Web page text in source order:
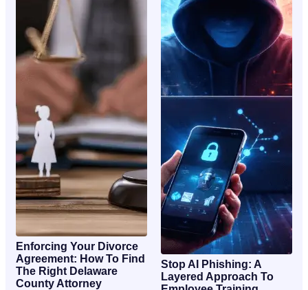
Enforcing Your Divorce
Agreement: How To Find
The Right Delaware
County Attorney
Stop AI Phishing: A
Layered Approach To